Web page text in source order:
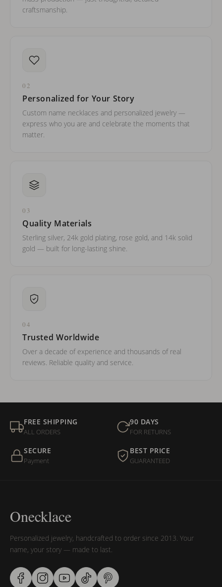
craftsmanship.
02
Personalized for Your Story
Custom name necklaces and personalized jewelry —
express who you are and celebrate the moments that
matter.
03
Quality Materials
Sterling silver, 24k gold plating, rose gold, and 14k solid
gold — built for long-lasting shine.
04
Trusted Worldwide
Over a decade of experience and thousands of real
reviews. Reliable quality and service.
FREE SHIPPING
ALL ORDERS
90 DAYS
FOR RETURNS
SECURE
Payment
BEST PRICE
GUARANTEED
Onecklace
Personalized jewelry, handcrafted to order since 2013. Your
name, your story — made to last.